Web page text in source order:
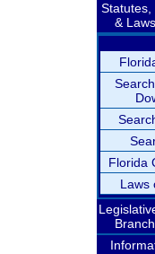
Statutes,
&
Florida
Laws